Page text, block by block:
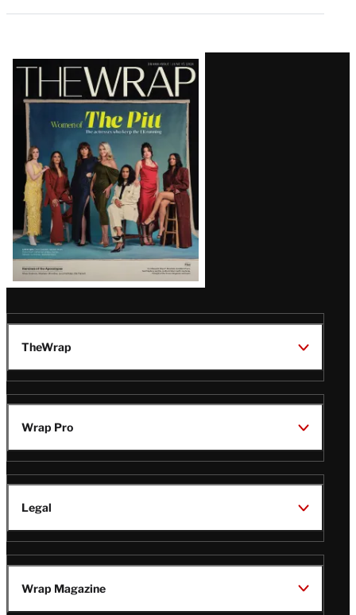
Latest
Magazine
Issue
TheWrap
Wrap Pro
Legal
Wrap Magazine